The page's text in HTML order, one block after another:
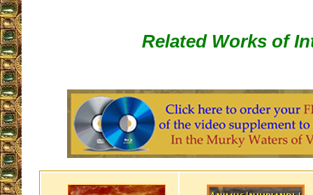
Related Works of